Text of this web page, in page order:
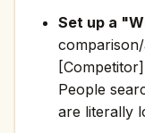
Set up a
People
are literally